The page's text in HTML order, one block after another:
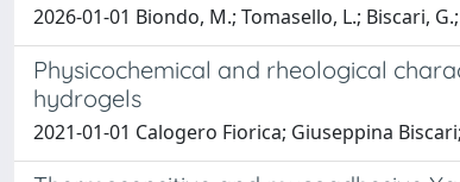
2026-01-01 Biondo, M.; Tomasello, L.; Biscari,
Physicochemical and rheological
hydrogels
2021-01-01 Calogero Fiorica; Giuseppina